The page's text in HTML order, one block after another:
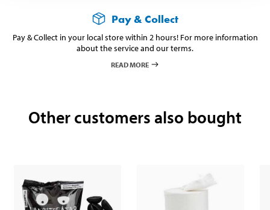
Pay & Collect
Pay & Collect in your local store within 2 hours! For more information
about the service and our terms.
READ MORE
Other customers also bought